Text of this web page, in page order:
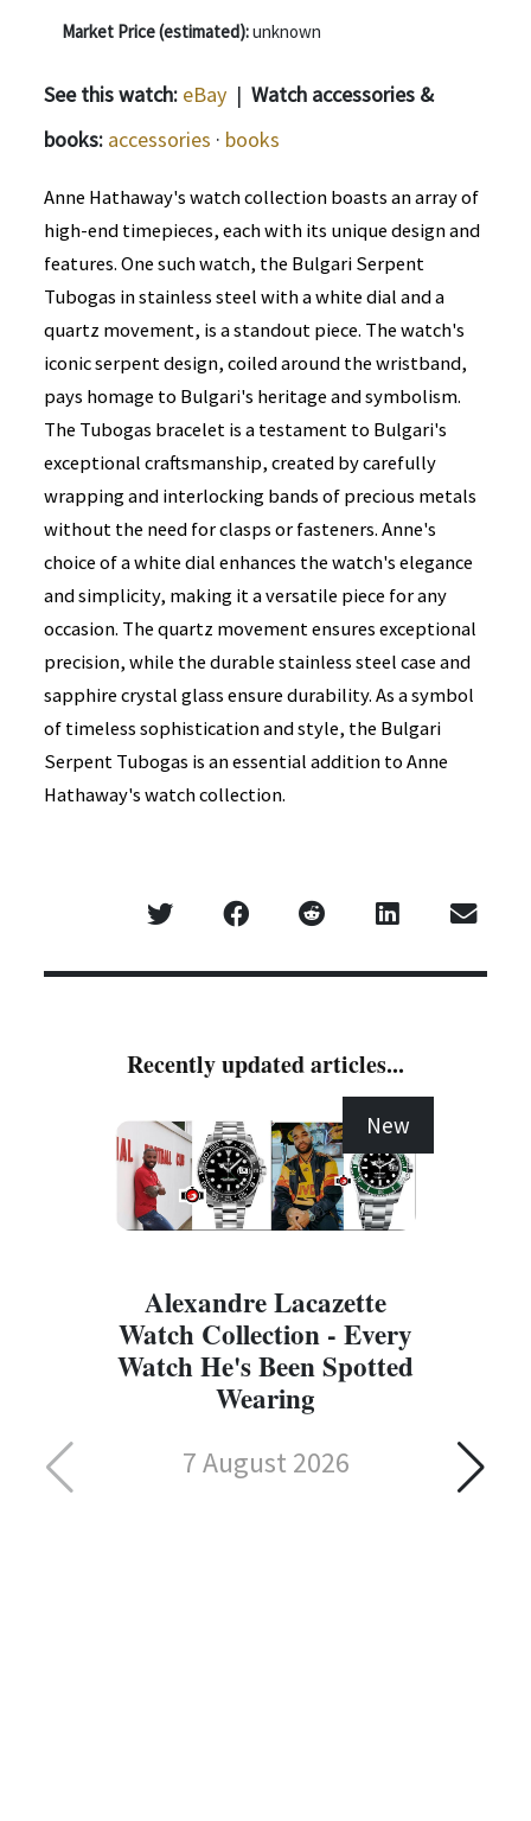
Market Price (estimated):unknown
See this watch: eBay | Watch accessories &
books: accessories · books
Anne Hathaway's watch collection boasts an array of
high-end timepieces, each with its unique design and
features. One such watch, the Bulgari Serpent
Tubogas in stainless steel with a white dial and a
quartz movement, is a standout piece. The watch's
iconic serpent design, coiled around the wristband,
pays homage to Bulgari's heritage and symbolism.
The Tubogas bracelet is a testament to Bulgari's
exceptional craftsmanship, created by carefully
wrapping and interlocking bands of precious metals
without the need for clasps or fasteners. Anne's
choice of a white dial enhances the watch's elegance
and simplicity, making it a versatile piece for any
occasion. The quartz movement ensures exceptional
precision, while the durable stainless steel case and
sapphire crystal glass ensure durability. As a symbol
of timeless sophistication and style, the Bulgari
Serpent Tubogas is an essential addition to Anne
Hathaway's watch collection.
Recently updated articles...
New
Alexandre Lacazette
Watch Collection - Every
Watch He's Been Spotted
Wearing
7 August 2026